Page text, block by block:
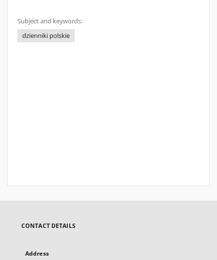
Subject and keywords:
dzienniki polskie
CONTACT DETAILS
Address